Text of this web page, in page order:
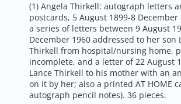
(1) Angela Thirkell: autograph letters
postcards, 5 August 1899-8 December
a series of letters between 9 August
December 1960 addressed to her son
Thirkell from hospital/nursing home,
incomplete, and a letter of 22 August
Lance Thirkell to his mother with an
on it by her; also a printed AT HOME
autograph pencil notes). 36 pieces.